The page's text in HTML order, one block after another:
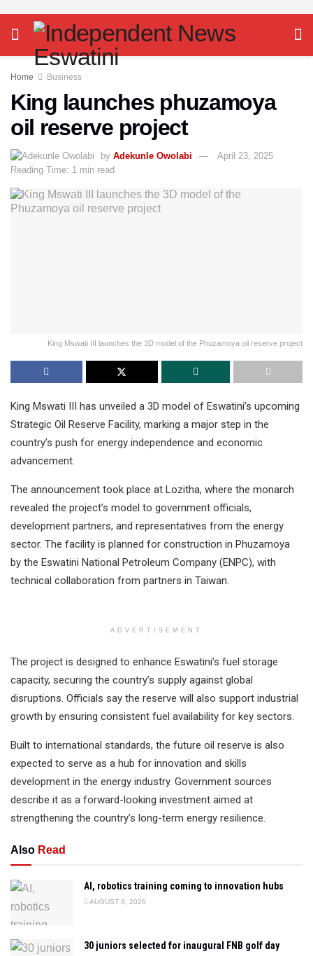
Home Business
King launches phuzamoya
oil reserve project
by Adekunle Owolabi
April 23, 2025
Reading Time: 1 min read
King Mswati III launches the 3D model of the Phuzamoya oil reserve project
King Mswati III has unveiled a 3D model of Eswatini’s upcoming
Strategic Oil Reserve Facility, marking a major step in the
country’s push for energy independence and economic
advancement.
The announcement took place at Lozitha, where the monarch
revealed the project’s model to government officials,
development partners, and representatives from the energy
sector. The facility is planned for construction in Phuzamoya
by the Eswatini National Petroleum Company (ENPC), with
technical collaboration from partners in Taiwan.
ADVERTISEMENT
The project is designed to enhance Eswatini’s fuel storage
capacity, securing the country’s supply against global
disruptions. Officials say the reserve will also support industrial
growth by ensuring consistent fuel availability for key sectors.
Built to international standards, the future oil reserve is also
expected to serve as a hub for innovation and skills
development in the energy industry. Government sources
describe it as a forward-looking investment aimed at
strengthening the country’s long-term energy resilience.
Also Read
AI, robotics training coming to innovation hubs
AUGUST 6, 2026
30 juniors selected for inaugural FNB golf day